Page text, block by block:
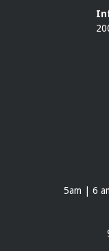
5am | 6